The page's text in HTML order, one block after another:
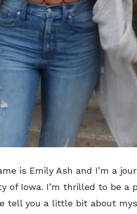
is Emily Ash and I’m a
of Iowa. I’m thrilled to be a
tell you a little bit about